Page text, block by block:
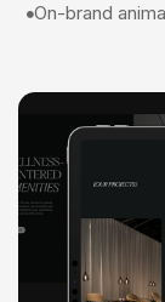
On-brand